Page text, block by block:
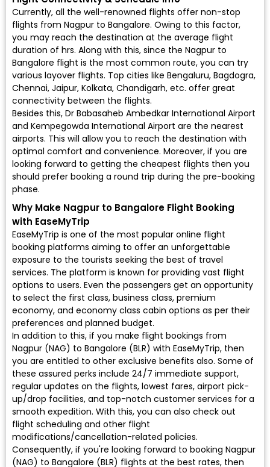
Currently, all the well-renowned flights offer non-stop
flights from Nagpur to Bangalore. Owing to this factor,
you may reach the destination at the average flight
duration of hrs. Along with this, since the Nagpur to
Bangalore flight is the most common route, you can try
various layover flights. Top cities like Bengaluru, Bagdogra,
Chennai, Jaipur, Kolkata, Chandigarh, etc. offer great
connectivity between the flights.
Besides this, Dr Babasaheb Ambedkar International Airport
and Kempegowda International Airport are the nearest
airports. This will allow you to reach the destination with
optimal comfort and convenience. Moreover, if you are
looking forward to getting the cheapest flights then you
should prefer booking a round trip during the pre-booking
phase.
Why Make Nagpur to Bangalore Flight Booking
with EaseMyTrip
EaseMyTrip is one of the most popular online flight
booking platforms aiming to offer an unforgettable
exposure to the tourists seeking the best of travel
services. The platform is known for providing vast flight
options to users. Even the passengers get an opportunity
to select the first class, business class, premium
economy, and economy class cabin options as per their
preferences and planned budget.
In addition to this, if you make flight bookings from
Nagpur (NAG) to Bangalore (BLR) with EaseMyTrip, then
you are entitled to other exclusive benefits also. Some of
these assured perks include 24/7 immediate support,
regular updates on the flights, lowest fares, airport pick-
up/drop facilities, and top-notch customer services for a
smooth expedition. With this, you can also check out
flight scheduling and other flight
modifications/cancellation-related policies.
Consequently, if you're looking forward to booking Nagpur
(NAG) to Bangalore (BLR) flights at the best rates, then